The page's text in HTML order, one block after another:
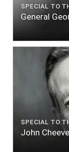
SPECIAL TO
General
SPECIAL TO
John